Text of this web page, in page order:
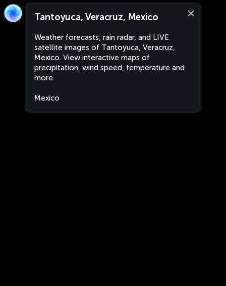
Tantoyuca, Veracruz, Mexico
Weather forecasts, rain radar, and LIVE
satellite images of Tantoyuca, Veracruz,
Mexico. View interactive maps of
precipitation, wind speed, temperature and
more.
Mexico